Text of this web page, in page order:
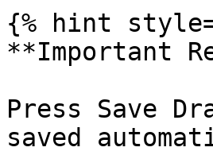
{% hint
**Important
Press Save
saved